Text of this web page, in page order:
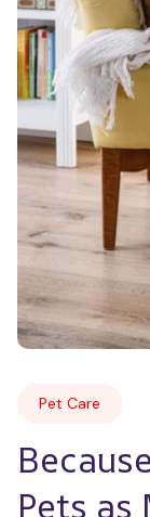
Pet Care
Pets as